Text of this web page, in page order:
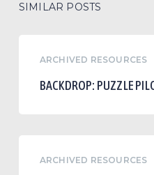
SIMILAR POSTS
ARCHIVED RESOURCES
Puzzle
BACKDROP: PUZZLE
ARCHIVED RESOURCES
Element: